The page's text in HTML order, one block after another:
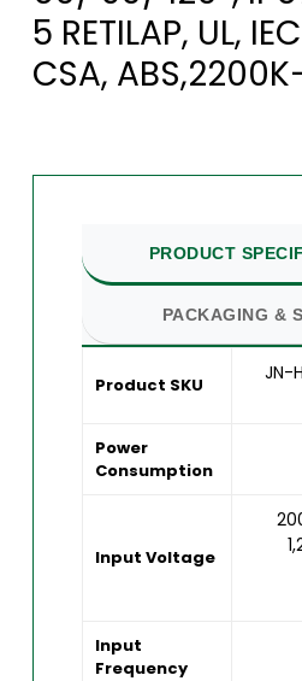
5 RETILAP, UL,
CSA,
PRODUCT
PACKAGING &
Product SKU
JN-
Power
Consumption
Input Voltage
Input
Frequency